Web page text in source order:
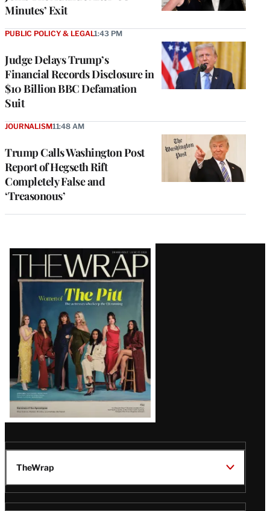
Minutes’ Exit
Judge Delays Trump’s
Financial Records Disclosure in
$10 Billion BBC Defamation
Suit
PUBLIC POLICY & LEGAL1:43 PM
Trump Calls Washington Post
Report of Hegseth Rift
Completely False and
‘Treasonous’
JOURNALISM11:48 AM
Latest
Magazine
Issue
TheWrap